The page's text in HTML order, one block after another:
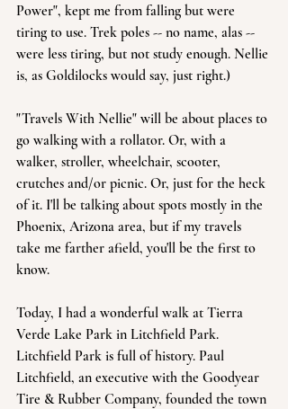
Power", kept me from falling but were
tiring to use. Trek poles -- no name, alas --
were less tiring, but not study enough. Nellie
is, as Goldilocks would say, just right.)
"Travels With Nellie" will be about places to
go walking with a rollator. Or, with a
walker, stroller, wheelchair, scooter,
crutches and/or picnic. Or, just for the heck
of it. I'll be talking about spots mostly in the
Phoenix, Arizona area, but if my travels
take me farther afield, you'll be the first to
know.
Today, I had a wonderful walk at Tierra
Verde Lake Park in Litchfield Park.
Litchfield Park is full of history. Paul
Litchfield, an executive with the Goodyear
Tire & Rubber Company, founded the town